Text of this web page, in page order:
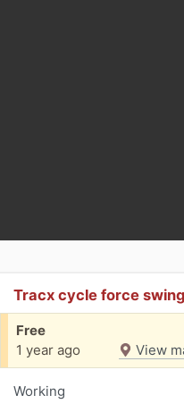
Tracx cycle force
Free
1 year ago
View
Working